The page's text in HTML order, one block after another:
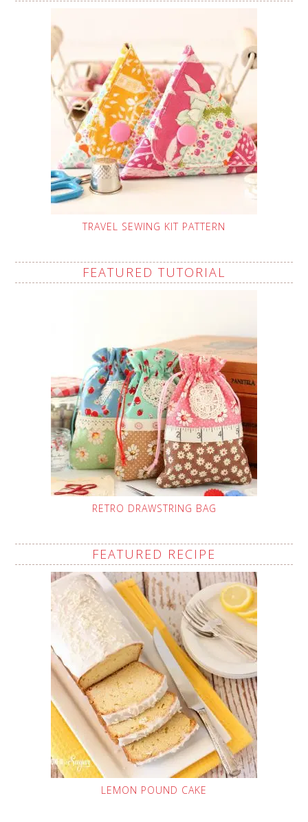
TRAVEL SEWING KIT PATTERN
FEATURED TUTORIAL
RETRO DRAWSTRING BAG
FEATURED RECIPE
LEMON POUND CAKE